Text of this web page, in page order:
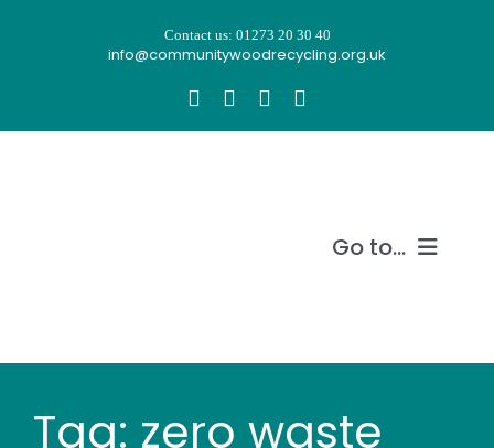
Contact us: 01273 20 30 40
info@communitywoodrecycling.org.uk
Go to...
Tag: zero waste